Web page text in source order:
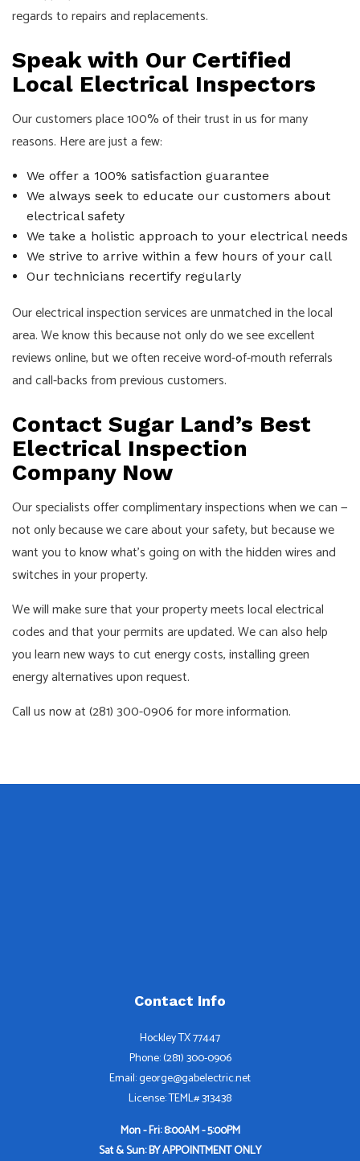
regards to repairs and replacements.
Speak with Our Certified
Local Electrical Inspectors
Our customers place 100% of their trust in us for many
reasons. Here are just a few:
We offer a 100% satisfaction guarantee
We always seek to educate our customers about
electrical safety
We take a holistic approach to your electrical needs
We strive to arrive within a few hours of your call
Our technicians recertify regularly
Our electrical inspection services are unmatched in the local
area. We know this because not only do we see excellent
reviews online, but we often receive word-of-mouth referrals
and call-backs from previous customers.
Contact Sugar Land’s Best
Electrical Inspection
Company Now
Our specialists offer complimentary inspections when we can —
not only because we care about your safety, but because we
want you to know what’s going on with the hidden wires and
switches in your property.
We will make sure that your property meets local electrical
codes and that your permits are updated. We can also help
you learn new ways to cut energy costs, installing green
energy alternatives upon request.
Call us now at (281) 300-0906 for more information.
Contact Info
Hockley TX 77447
Phone: (281) 300-0906
Email: george@gabelectric.net
License: TEML# 313438
Mon - Fri: 8:00AM - 5:00PM
Sat & Sun: BY APPOINTMENT ONLY